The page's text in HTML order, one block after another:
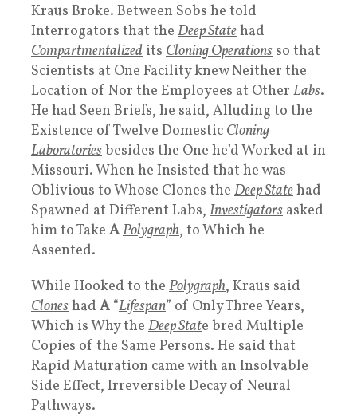
Kraus Broke. Between Sobs he told
Interrogators that the Deep Statehad
Compartmentalized its Cloning Operations so that
Scientists at One Facility knew Neither the
Location of Nor the Employees at Other Labs.
He had Seen Briefs, he said, Alluding to the
Existence of Twelve DomesticCloning
Laboratoriesbesides the One he’d Worked at in
Missouri. When he Insisted that he was
Oblivious to Whose Clones the Deep Statehad
Spawned at Different Labs, Investigators asked
him to Take APolygraph, to Which he
Assented.
While Hooked to the Polygraph, Kraus said
Cloneshad A “Lifespan” of Only Three Years,
Which is Why the Deep State bred Multiple
Copies of the Same Persons. He said that
Rapid Maturation came with an Insolvable
Side Effect, Irreversible Decay of Neural
Pathways.